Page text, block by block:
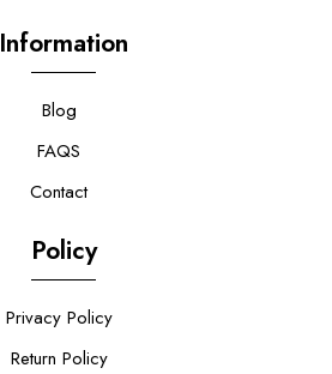
Information
Blog
FAQS
Contact
Policy
Privacy Policy
Return Policy